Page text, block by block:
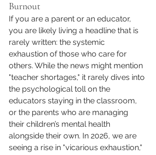
Burnout
If you are a parent or an educator,
you are likely living a headline that is
rarely written: the systemic
exhaustion of those who care for
others. While the news might mention
"teacher shortages," it rarely dives into
the psychological toll on the
educators staying in the classroom,
or the parents who are managing
their children’s mental health
alongside their own. In 2026, we are
seeing a rise in "vicarious exhaustion,"